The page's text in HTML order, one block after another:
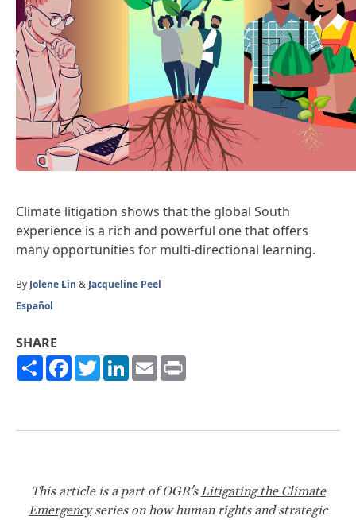
Climate litigation shows that the global South
experience is a rich and powerful one that offers
many opportunities for multi-directional learning.
By Jolene Lin & Jacqueline Peel
Español
SHARE
ShareFacebook
TwitterLinkedIn
Email
This article is a part of OGR's Litigating the Climate
Emergencyseries on how human rights and strategic